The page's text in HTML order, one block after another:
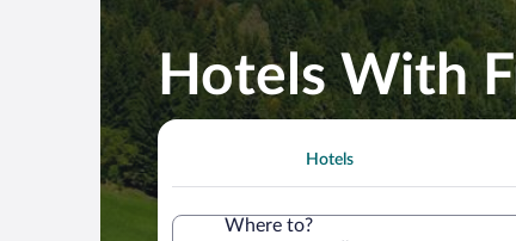
Hotels With
Hotels
Where to?